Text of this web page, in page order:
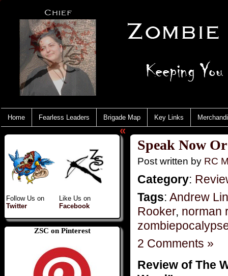
Home Fearless Leaders Brigade Map Key Links
Follow Us on
Twitter
Like Us on
Facebook
ZSC on Pinterest
«
Speak Now
Post written by RC
Category:
Tags: Andrew
Rooker, norman
2 Comments »
Review of The